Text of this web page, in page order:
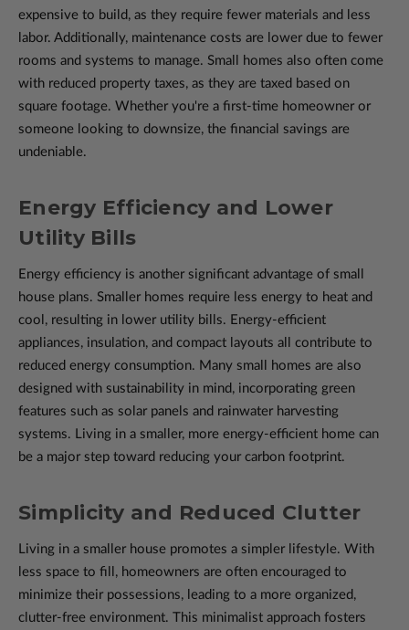
expensive to build, as they require fewer materials and less
labor. Additionally, maintenance costs are lower due to fewer
rooms and systems to manage. Small homes also often come
with reduced property taxes, as they are taxed based on
square footage. Whether you're a first-time homeowner or
someone looking to downsize, the financial savings are
undeniable.
Energy Efficiency and Lower
Utility Bills
Energy efficiency is another significant advantage of small
house plans. Smaller homes require less energy to heat and
cool, resulting in lower utility bills. Energy-efficient
appliances, insulation, and compact layouts all contribute to
reduced energy consumption. Many small homes are also
designed with sustainability in mind, incorporating green
features such as solar panels and rainwater harvesting
systems. Living in a smaller, more energy-efficient home can
be a major step toward reducing your carbon footprint.
Simplicity and Reduced Clutter
Living in a smaller house promotes a simpler lifestyle. With
less space to fill, homeowners are often encouraged to
minimize their possessions, leading to a more organized,
clutter-free environment. This minimalist approach fosters